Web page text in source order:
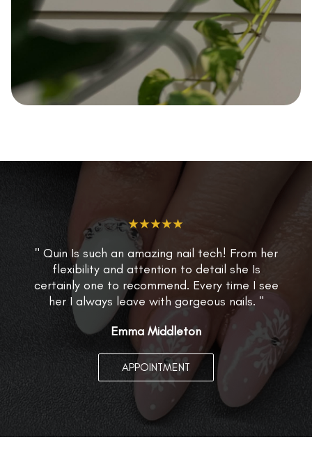
★★★★★
" Quin Is such an amazing nail tech! From her
flexibility and attention to detail she Is
certainly one to recommend. Every time I see
her I always leave with gorgeous nails. "
Emma Middleton
APPOINTMENT